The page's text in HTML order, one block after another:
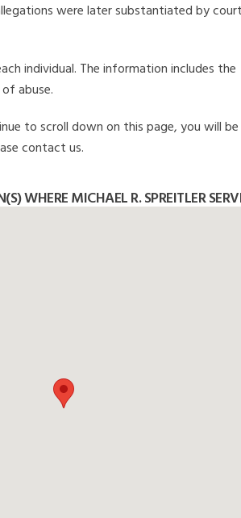
were later substantiated by court
individual. The information includes the
abuse.
to scroll down on this page, you will
contact us.
WHERE MICHAEL R. SPREITLER